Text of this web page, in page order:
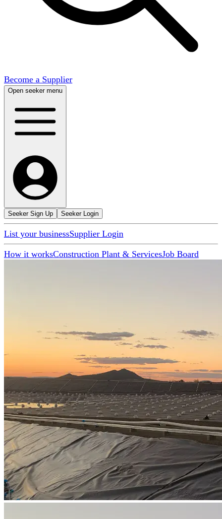
Become a Supplier
Open seeker menu
Seeker Sign Up Seeker Login
List your businessSupplier Login
How it worksConstruction Plant & ServicesJob Board